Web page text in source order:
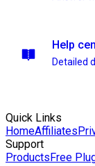
Help
Detailed
Quick Links
HomeAffiliates
Support
ProductsFree